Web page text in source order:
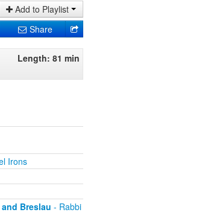
Add to Playlist
Share
Length: 81 min
Irons
Breslau - Rabbi